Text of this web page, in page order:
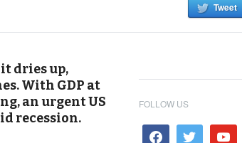
Tweet
dries up,
With GDP at
an urgent US
recession.
FOLLOW US